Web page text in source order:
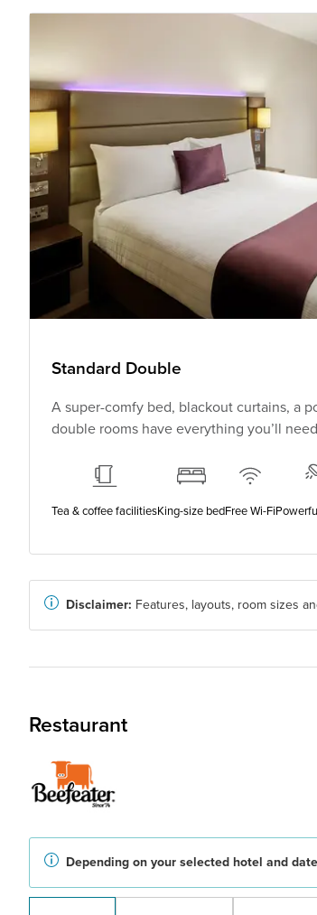
Standard Double
A super-comfy bed, blackout curtains, a
double rooms have everything you’ll
Tea & coffee facilitiesKing-size bedFree Wi-Fi
Disclaimer: Features, layouts, room sizes
Restaurant
Depending on your selected hotel and